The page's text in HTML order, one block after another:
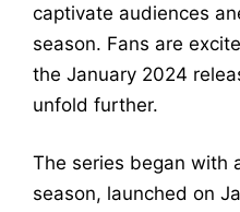
captivate audiences
season. Fans are
the January 2024
unfold further.
The series began with
season, launched on